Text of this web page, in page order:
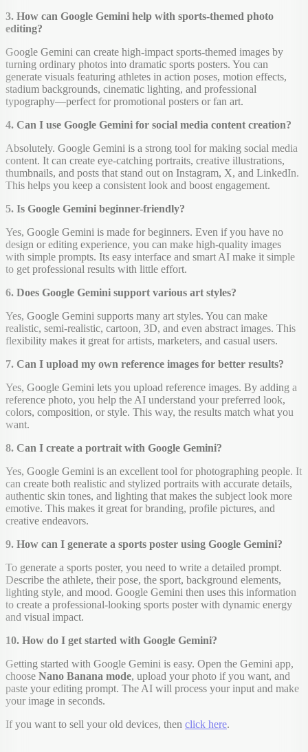
3. How can Google Gemini help with sports-themed photo
editing?
Google Gemini can create high-impact sports-themed images by
turning ordinary photos into dramatic sports posters. You can
generate visuals featuring athletes in action poses, motion effects,
stadium backgrounds, cinematic lighting, and professional
typography—perfect for promotional posters or fan art.
4. Can I use Google Gemini for social media content creation?
Absolutely. Google Gemini is a strong tool for making social media
content. It can create eye-catching portraits, creative illustrations,
thumbnails, and posts that stand out on Instagram, X, and LinkedIn.
This helps you keep a consistent look and boost engagement.
5. Is Google Gemini beginner-friendly?
Yes, Google Gemini is made for beginners. Even if you have no
design or editing experience, you can make high-quality images
with simple prompts. Its easy interface and smart AI make it simple
to get professional results with little effort.
6. Does Google Gemini support various art styles?
Yes, Google Gemini supports many art styles. You can make
realistic, semi-realistic, cartoon, 3D, and even abstract images. This
flexibility makes it great for artists, marketers, and casual users.
7. Can I upload my own reference images for better results?
Yes, Google Gemini lets you upload reference images. By adding a
reference photo, you help the AI understand your preferred look,
colors, composition, or style. This way, the results match what you
want.
8. Can I create a portrait with Google Gemini?
Yes, Google Gemini is an excellent tool for photographing people. It
can create both realistic and stylized portraits with accurate details,
authentic skin tones, and lighting that makes the subject look more
emotive. This makes it great for branding, profile pictures, and
creative endeavors.
9. How can I generate a sports poster using Google Gemini?
To generate a sports poster, you need to write a detailed prompt.
Describe the athlete, their pose, the sport, background elements,
lighting style, and mood. Google Gemini then uses this information
to create a professional-looking sports poster with dynamic energy
and visual impact.
10. How do I get started with Google Gemini?
Getting started with Google Gemini is easy. Open the Gemini app,
choose Nano Banana mode, upload your photo if you want, and
paste your editing prompt. The AI will process your input and make
your image in seconds.
If you want to sell your old devices, then click here.